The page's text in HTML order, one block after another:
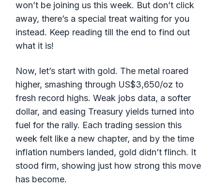
won’t be joining us this week. But don’t click
away, there’s a special treat waiting for you
instead. Keep reading till the end to find out
what it is!
Now, let’s start with gold. The metal roared
higher, smashing through US$3,650/oz to
fresh record highs. Weak jobs data, a softer
dollar, and easing Treasury yields turned into
fuel for the rally. Each trading session this
week felt like a new chapter, and by the time
inflation numbers landed, gold didn’t flinch. It
stood firm, showing just how strong this move
has become.